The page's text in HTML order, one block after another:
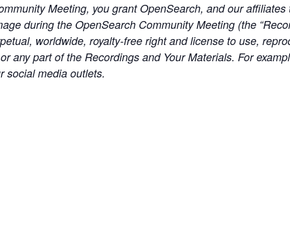
Meeting, you grant OpenSearch, and our
during the OpenSearch Community Meeting (the
worldwide, royalty-free right and license to use,
any part of the Recordings and Your Materials. For
social media outlets.